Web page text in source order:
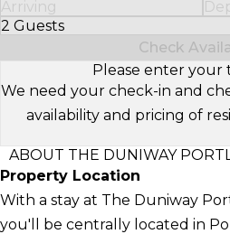
Arriving
2 Guests
Select Number of Guests
Check
Please enter your
We need your check-in and
availability and pricing of
ABOUT THE DUNIWAY
Property Location
With a stay at The Duniway
you'll be centrally located in